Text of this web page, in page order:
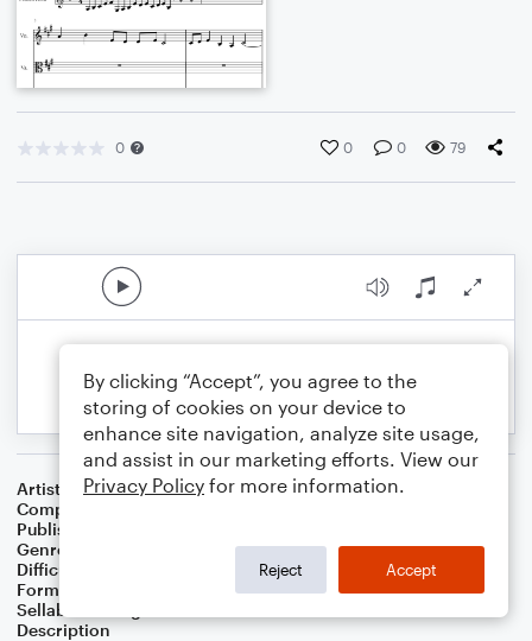
0 0 0 79
Artist
Celebrity Chamber Players
Composer
Publisher
Genre
Difficulty
Format
Sellable Arrangements
Description
By clicking “Accept”, you agree to the
storing of cookies on your device to
enhance site navigation, analyze site usage,
and assist in our marketing efforts. View our
Privacy Policy for more information.
Reject Accept